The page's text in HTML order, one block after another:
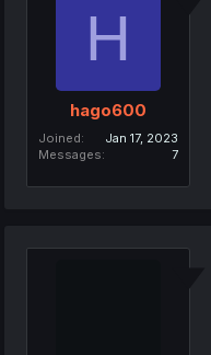
H
hago600
Joined
Jan 17, 2023
Messages
7